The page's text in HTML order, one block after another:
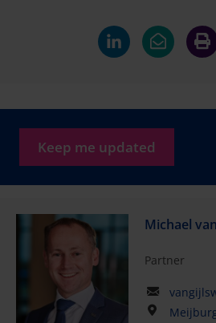
Keep me updated
Michael
Partner